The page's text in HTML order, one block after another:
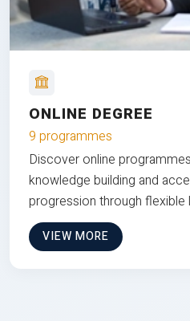
ONLINE DEGREE
9 programmes
Discover online
knowledge building and
progression through flexible
VIEW MORE